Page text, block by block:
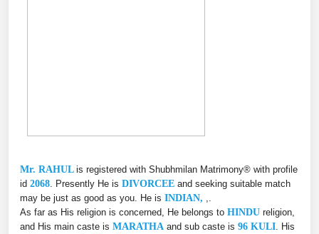
Mr. RAHUL is registered with Shubhmilan Matrimony® with profile
id 2068 . Presently He is DIVORCEE and seeking suitable match
may be just as good as you. He is INDIAN,
As far as His religion is concerned, He belongs to HINDU religion,
and His main caste is MARATHA and sub caste is 96 KULI . His